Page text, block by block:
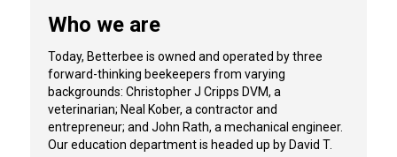
Who we are
Today, Betterbee is owned and operated by three
forward-thinking beekeepers from varying
backgrounds: Christopher J Cripps DVM, a
veterinarian; Neal Kober, a contractor and
entrepreneur; and John Rath, a mechanical engineer.
Our education department is headed up by David T.